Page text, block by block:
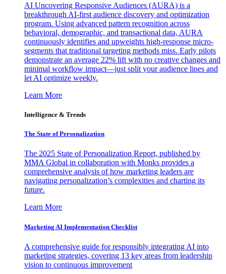
AI Uncovering Responsive Audiences (AURA) is a
breakthrough AI-first audience discovery and optimization
program. Using advanced pattern recognition across
behavioral, demographic, and transactional data, AURA
continuously identifies and upweights high-response micro-
segments that traditional targeting methods miss. Early pilots
demonstrate an average 22% lift with no creative changes and
minimal workflow impact—just split your audience lines and
let AI optimize weekly.
Learn More
Intelligence & Trends
The State of Personalization
The 2025 State of Personalization Report, published by
MMA Global in collaboration with Monks provides a
comprehensive analysis of how marketing leaders are
navigating personalization’s complexities and charting its
future.
Learn More
Marketing AI Implementation Checklist
A comprehensive guide for responsibly integrating AI into
marketing strategies, covering 13 key areas from leadership
vision to continuous improvement